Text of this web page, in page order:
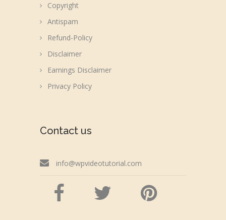
Copyright
Antispam
Refund-Policy
Disclaimer
Earnings Disclaimer
Privacy Policy
Contact us
info@wpvideotutorial.com